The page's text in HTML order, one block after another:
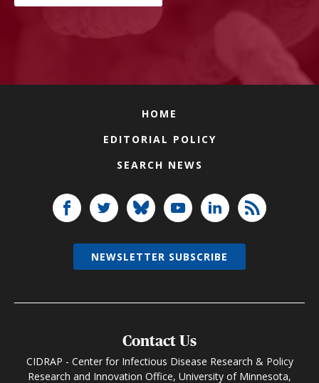
HOME
EDITORIAL POLICY
SEARCH NEWS
Contact Us
CIDRAP - Center for Infectious Disease Research & Policy
Research and Innovation Office, University of Minnesota,
NEWSLETTER SUBSCRIBE